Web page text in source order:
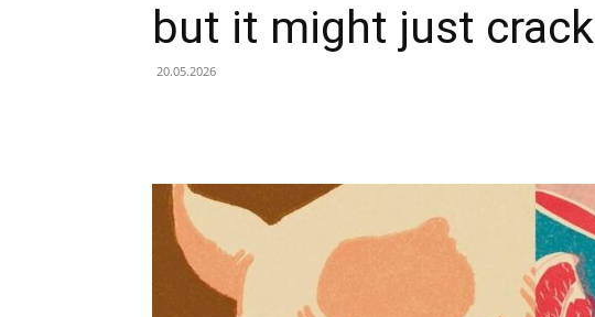
but it might just crack
20.05.2026